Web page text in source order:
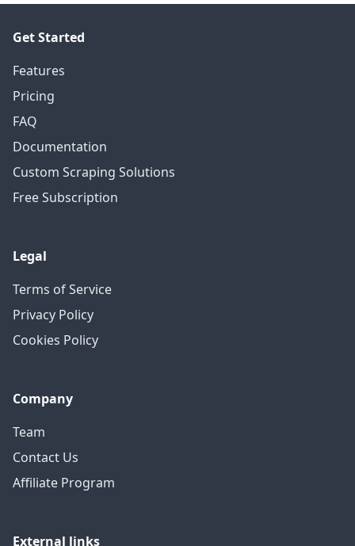
Get Started
Features
Pricing
FAQ
Documentation
Custom Scraping Solutions
Free Subscription
Legal
Terms of Service
Privacy Policy
Cookies Policy
Company
Team
Contact Us
Affiliate Program
External links